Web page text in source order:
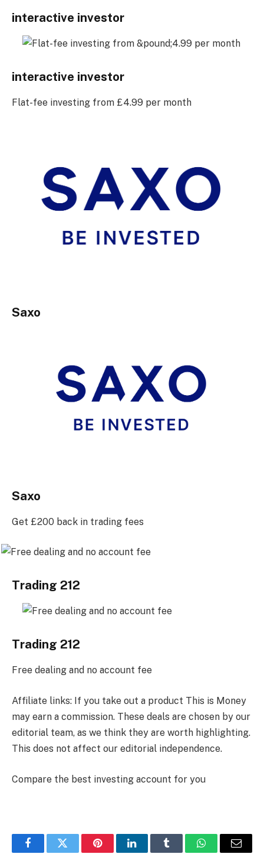
interactive investor
interactive investor
Flat-fee investing from £4.99 per month
Saxo
Saxo
Get £200 back in trading fees
Trading 212
Trading 212
Free dealing and no account fee
Affiliate links: If you take out a product This is Money
may earn a commission. These deals are chosen by our
editorial team, as we think they are worth highlighting.
This does not affect our editorial independence.
Compare the best investing account for you